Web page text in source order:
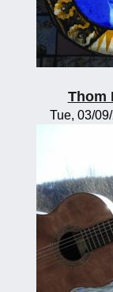
Thom
Tue, 03/